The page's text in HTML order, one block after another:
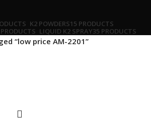
K2 POWDERS15 PRODUCTS
LIQUID K2 SPRAY35 PRODUCTS
“low price AM-2201”